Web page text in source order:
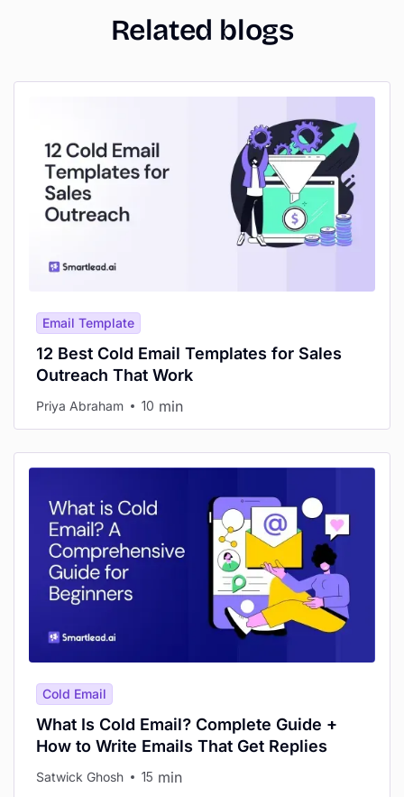
Related blogs
Email Template
12 Best Cold Email Templates for Sales
Outreach That Work
Priya Abraham 10 min
Cold Email
What Is Cold Email? Complete Guide +
How to Write Emails That Get Replies
Satwick Ghosh 15 min